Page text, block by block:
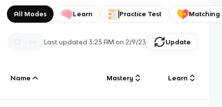
All Modes Learn Practice Test Matching
Last updated3:23 AM on 2/9/23 Update
Name Mastery Learn